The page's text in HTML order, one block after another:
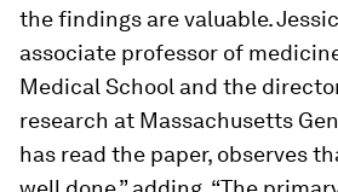
the findings are valuable.
associate professor of
Medical School and the
research at Massachusetts
has read the paper, observes